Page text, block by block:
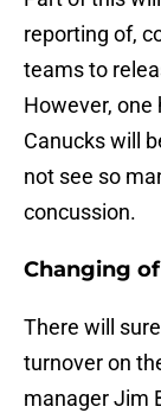
reporting of,
teams to
However,
Canucks will
not see so
concussion.
Changing
There will
turnover on
manager Jim